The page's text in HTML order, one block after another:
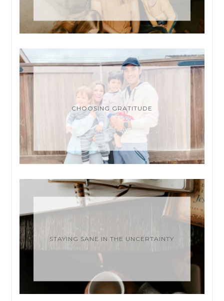
CHOOSING GRATITUDE
STAYING SANE IN THE UNCERTAINTY